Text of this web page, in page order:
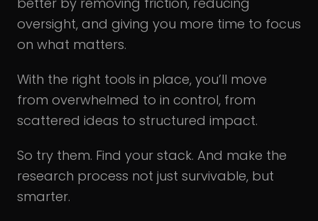
oversight, and giving you more time to focus
on what matters.
With the right tools in place, you’ll move
from overwhelmed to in control, from
scattered ideas to structured impact.
So try them. Find your stack. And make the
research process not just survivable, but
smarter.